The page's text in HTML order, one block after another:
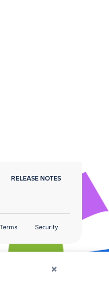
×
RELEASE NOTES
Terms Security